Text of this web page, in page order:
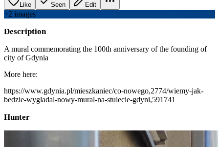
Like Seen Edit
+2 images
Description
A mural commemorating the 100th anniversary of the founding of
city of Gdynia
More here:
https://www.gdynia.pl/mieszkaniec/co-nowego,2774/wiemy-jak-
bedzie-wygladal-nowy-mural-na-stulecie-gdyni,591741
Hunter